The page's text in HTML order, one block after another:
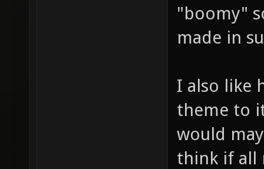
"boomy"
made in
I also like
theme to
would
think if all